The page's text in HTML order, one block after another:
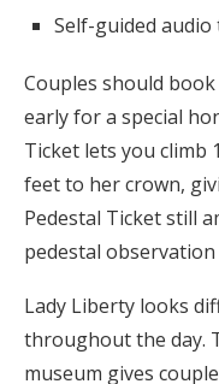
Self-guided
Couples should
early for a special
Ticket lets you climb
feet to her crown,
Pedestal Ticket still
pedestal observation
Lady Liberty looks
throughout the day.
museum gives